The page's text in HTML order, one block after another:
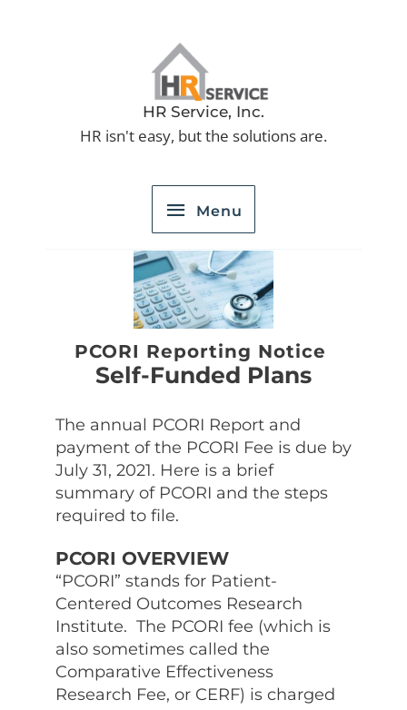
HR Service, Inc.
HR isn't easy, but the solutions are.
Menu
Menu
PCORI Reporting Notice
Self-Funded Plans
The annual PCORI Report and
payment of the PCORI Fee is due by
July 31, 2021. Here is a brief
summary of PCORI and the steps
required to file.
PCORI OVERVIEW
“PCORI” stands for Patient-
Centered Outcomes Research
Institute. The PCORI fee (which is
also sometimes called the
Comparative Effectiveness
Research Fee, or CERF) is charged